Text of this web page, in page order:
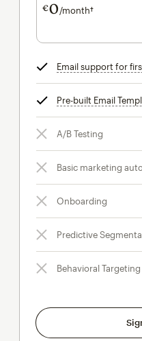
€0/month†per month†
Email support for
Pre-built Email
A/B Testing
Basic marketing
Onboarding
Predictive
Behavioral Targeting